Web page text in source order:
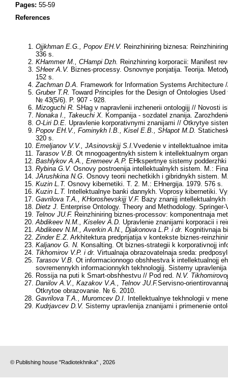
Pages: 55-59
References
Ojjkhman E.G., Popov EH.V. Reinzhiniring biznesa:
336 s.
KHammer M., CHampi Dzh. Reinzhinring korporacii: Manifest
SHeer A.V. Biznes-processy. Osnovnye ponjatija. Teorija.
152 s.
Zachman D.A.
Framework for Information Systems
Gruber T.R. Toward Principles for the Design of Ontologies
№ 43(5/6). P. 907 - 928.
Mizoguchi R. SHag v napravlenii inzhenerii ontologijj // Novosti
Nonaka I., Takeuchi X. Kompanija - sozdatel znanija.
O-Liri D.E. Upravlenie korporativnymi znanijami // Otkrytye
Popov EH.V., Fominykh I.B., Kisel E.B., SHapot M.D.
320 s.
Emeljanov V.V., JAsinovskijj S.I. Vvedenie v intellektualnoe
Tarasov V.B. Ot mnogoagentnykh sistem k intellektualnym
Bashlykov A.A., Eremeev A.P. EHkspertnye sistemy
Rybina G.V. Osnovy postroenija intellektualnykh sistem. M.:
JArushkina N.G . Osnovy teorii nechetkikh i gibridnykh sistem.
Kuzin L.T. Osnovy kibernetiki. T. 2. M.: EHnergija. 1979. 576 s.
Kuzin L.T. Intellektualnye banki dannykh. Voprosy kibernetiki.
Gavrilova T.A., KHoroshevskijj V.F. Bazy znanijj
Dietz J. Enterprise Ontology. Theory and Methodology.
Telnov JU.F. Reinzhiniring biznes-processov: komponentnaja
Abdikeev N.M., Kiselev A.D. Upravlenie znanijami korporacii i
Abdikeev N.M., Averkin A.N., Djakonova L.P. i dr. Kognitivnaja
Zinder E.Z. Arkhitektura predprijatija v kontekste biznes-
Kaljanov G. N. Konsalting. Ot biznes-strategii k korporativnojj
Tikhomirov V.P. i dr. Virtualnaja obrazovatelnaja sreda:
Tarasov V.B. Ot informacionnogo obshhestva k intellektualnojj
sovremennykh informacionnykh tekhnologijj. Sistemy
Rossija na puti k Smart-obshhestvu // Pod red. N.V.
Danilov A.V., Kazakov V.A., Telnov JU.F.Servisno-
Otkrytoe obrazovanie. № 6. 2010.
Gavrilova T.A., Muromcev D.I. Intellektualnye tekhnologii v
Kudrjavcev D.V. Sistemy upravlenija znanijami i primenenie
© Publishing house "Radiotekhnika" , 2026